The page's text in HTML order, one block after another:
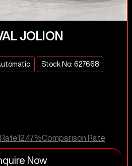
JOLION
Stock No: 627668
12.47%Comparison Rate
Now